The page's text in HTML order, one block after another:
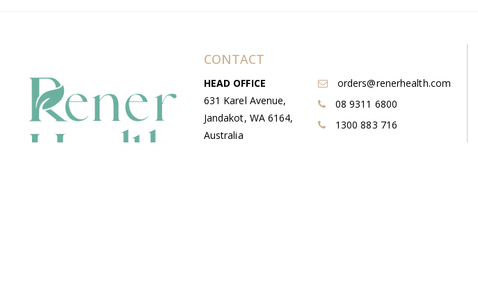
CONTACT
HEAD OFFICE
631 Karel Avenue,
Jandakot, WA 6164,
Australia
orders@renerhealth.com
08 9311 6800
1300 883 716